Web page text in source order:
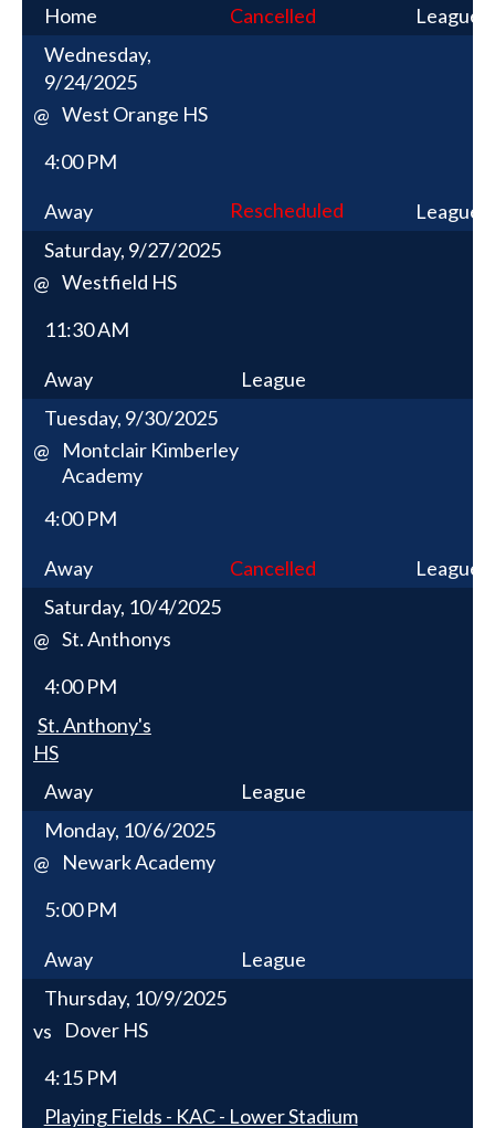
Home
Cancelled
League
Wednesday,
9/24/2025
@ West Orange HS
4:00 PM
Away Rescheduled
League
Saturday, 9/27/2025
@ Westfield HS
11:30 AM
Away
League
Tuesday, 9/30/2025
@
Montclair Kimberley
Academy
4:00 PM
Away Cancelled
League
Saturday, 10/4/2025
@ St. Anthonys
4:00 PM
St. Anthony's
HS
Away
League
Monday, 10/6/2025
@
Newark Academy
5:00 PM
Away
League
Thursday, 10/9/2025
vs
Dover HS
4:15 PM
Playing Fields - KAC - Lower Stadium